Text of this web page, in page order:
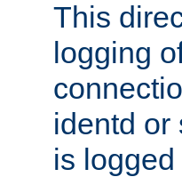
This
logging
identd or
is